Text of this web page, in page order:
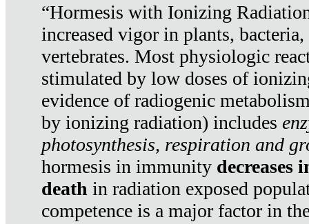
“Hormesis with Ionizing
increased vigor in plants,
vertebrates. Most physiologic
stimulated by low doses of
evidence of radiogenic
by ionizing radiation) includes
photosynthesis, respiration and
hormesis in immunity decreases
death in radiation exposed
competence is a major factor in